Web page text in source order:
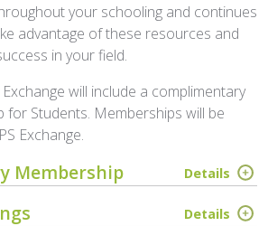
your schooling and continues
advantage of these resources and
in your field.
will include a complimentary
for Students. Memberships will be
Exchange.
Membership Details
Details